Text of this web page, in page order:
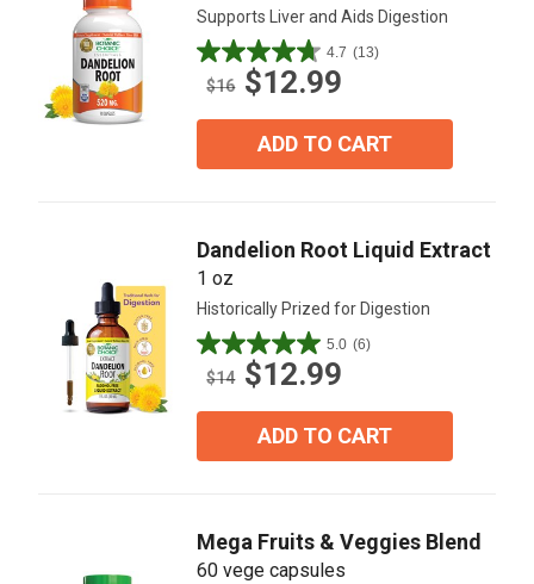
Supports Liver and Aids Digestion
4.7 (13)
4.7
out
$16 $12.99
ADD TO CART
Dandelion Root Liquid Extract
1 oz
Historically Prized for Digestion
5.0 (6)
5.0
out
$14 $12.99
ADD TO CART
Mega Fruits & Veggies Blend
60 vege capsules